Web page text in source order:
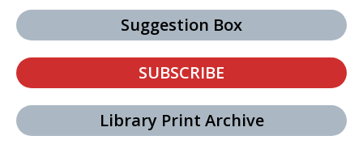
Suggestion Box
SUBSCRIBE
Library Print Archive